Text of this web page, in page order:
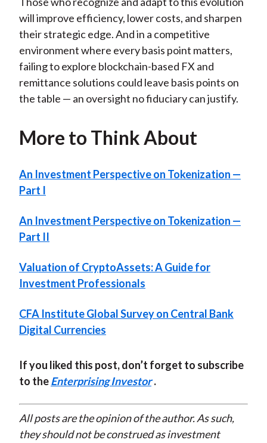
will improve efficiency, lower costs, and sharpen
their strategic edge. And in a competitive
environment where every basis point matters,
failing to explore blockchain-based FX and
remittance solutions could leave basis points on
the table — an oversight no fiduciary can justify.
More to Think About
An Investment Perspective on Tokenization —
Part I
An Investment Perspective on Tokenization —
Part II
Valuation of CryptoAssets: A Guide for
Investment Professionals
CFA Institute Global Survey on Central Bank
Digital Currencies
If you liked this post, don’t forget to subscribe
to theEnterprising Investor .
All posts are the opinion of the author. As such,
they should not be construed as investment